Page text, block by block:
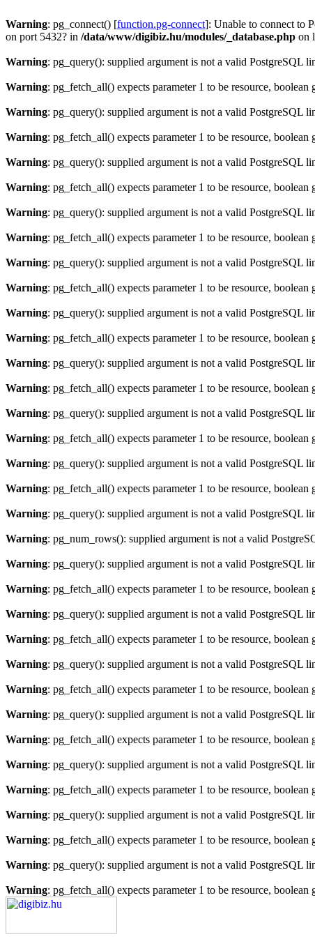
Warning: pg_connect() [function.pg-connect]: Unable to connect to
on port 5432? in /data/www/digibiz.hu/modules/_database.php on
Warning: pg_query(): supplied argument is not a valid PostgreSQL
Warning: pg_fetch_all() expects parameter 1 to be resource, boolean
Warning: pg_query(): supplied argument is not a valid PostgreSQL
Warning: pg_fetch_all() expects parameter 1 to be resource, boolean
Warning: pg_query(): supplied argument is not a valid PostgreSQL
Warning: pg_fetch_all() expects parameter 1 to be resource, boolean
Warning: pg_query(): supplied argument is not a valid PostgreSQL
Warning: pg_fetch_all() expects parameter 1 to be resource, boolean
Warning: pg_query(): supplied argument is not a valid PostgreSQL
Warning: pg_fetch_all() expects parameter 1 to be resource, boolean
Warning: pg_query(): supplied argument is not a valid PostgreSQL
Warning: pg_fetch_all() expects parameter 1 to be resource, boolean
Warning: pg_query(): supplied argument is not a valid PostgreSQL
Warning: pg_fetch_all() expects parameter 1 to be resource, boolean
Warning: pg_query(): supplied argument is not a valid PostgreSQL
Warning: pg_fetch_all() expects parameter 1 to be resource, boolean
Warning: pg_query(): supplied argument is not a valid PostgreSQL
Warning: pg_fetch_all() expects parameter 1 to be resource, boolean
Warning: pg_query(): supplied argument is not a valid PostgreSQL
Warning: pg_num_rows(): supplied argument is not a valid
Warning: pg_query(): supplied argument is not a valid PostgreSQL
Warning: pg_fetch_all() expects parameter 1 to be resource, boolean
Warning: pg_query(): supplied argument is not a valid PostgreSQL
Warning: pg_fetch_all() expects parameter 1 to be resource, boolean
Warning: pg_query(): supplied argument is not a valid PostgreSQL
Warning: pg_fetch_all() expects parameter 1 to be resource, boolean
Warning: pg_query(): supplied argument is not a valid PostgreSQL
Warning: pg_fetch_all() expects parameter 1 to be resource, boolean
Warning: pg_query(): supplied argument is not a valid PostgreSQL
Warning: pg_fetch_all() expects parameter 1 to be resource, boolean
Warning: pg_query(): supplied argument is not a valid PostgreSQL
Warning: pg_fetch_all() expects parameter 1 to be resource, boolean
Warning: pg_query(): supplied argument is not a valid PostgreSQL
Warning: pg_fetch_all() expects parameter 1 to be resource, boolean